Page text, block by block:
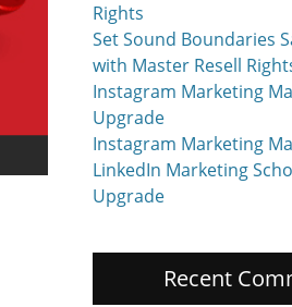
Rights
Set Sound Boundaries
with Master Resell
Instagram Marketing
Upgrade
Instagram Marketing
LinkedIn Marketing
Upgrade
Recent